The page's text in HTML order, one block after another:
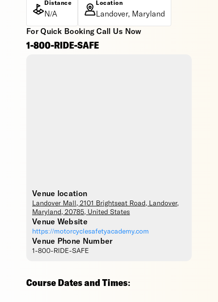
Distance
N/A
Location
Landover, Maryland
For Quick Booking Call Us Now
1-800-RIDE-SAFE
Venue location
Landover Mall , 2101 Brightseat Road, Landover,
Maryland , 20785, United States
Venue Website
https://motorcyclesafetyacademy.com
Venue Phone Number
1-800-RIDE-SAFE
Course Dates and Times: